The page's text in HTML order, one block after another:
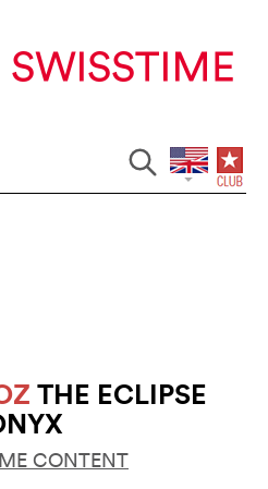
THE ECLIPSE
CONTENT